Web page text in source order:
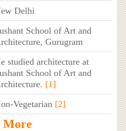
Delhi
School of Art and
Gurugram
studied architecture at
School of Art and
[1]
Vegetarian [2]
More